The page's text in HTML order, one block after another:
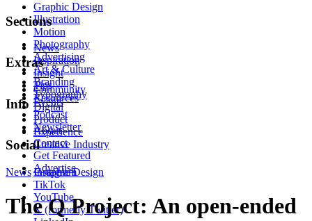
Graphic Design
Illustration
Motion
Photography
Advertising
Art & Culture
Branding
Typography
Digital
Product
Experience
Creative Industry
Sections
News
Inspiration
Insight
Tips
Resources
Extras
Community
Events
Podcast
Newsletter
Info
About
Contact
Get Featured
Advertise
Social
Instagram
TikTok
YouTube
X (formerly Twitter)
News Graphic Design
The Q Project: An open-ended